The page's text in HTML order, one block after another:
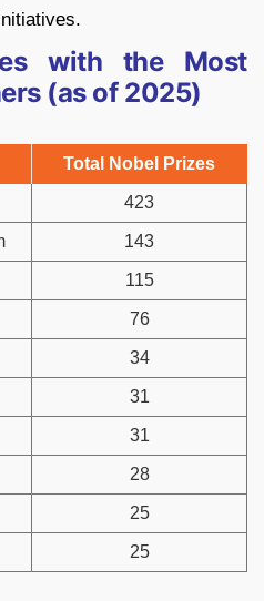
with the Most
(as of 2025)
Total Nobel Prizes
423
143
115
76
34
31
31
28
25
25